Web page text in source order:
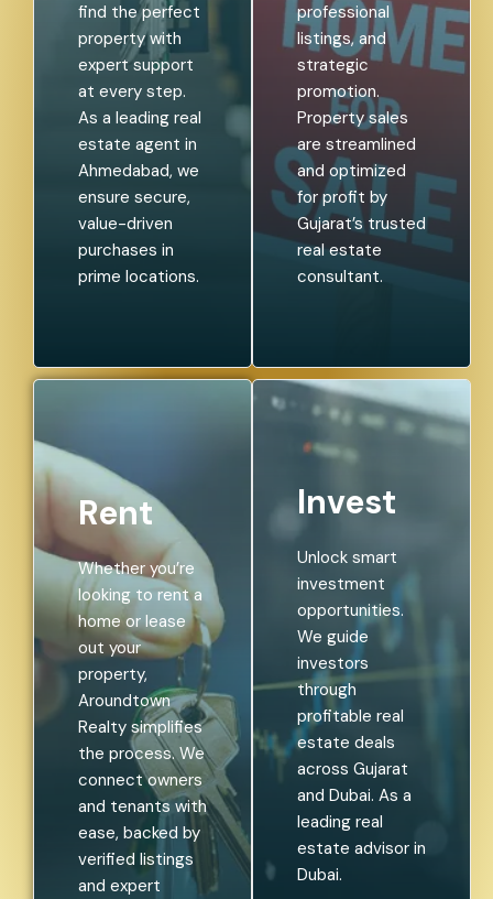
find the perfect
property with
expert support
at every step.
As a leading real
estate agent in
Ahmedabad, we
ensure secure,
value-driven
purchases in
prime locations.
professional
listings, and
strategic
promotion.
Property sales
are streamlined
and optimized
for profit by
Gujarat’s trusted
real estate
consultant.
Rent
Whether you’re
looking to rent a
home or lease
out your
property,
Aroundtown
Realty simplifies
the process. We
connect owners
and tenants with
ease, backed by
verified listings
and expert
Invest
Unlock smart
investment
opportunities.
We guide
investors
through
profitable real
estate deals
across Gujarat
and Dubai. As a
leading real
estate advisor in
Dubai.